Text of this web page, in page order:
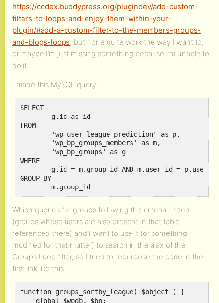
https://codex.buddypress.org/plugindev/add-custom-
filters-to-loops-and-enjoy-them-within-your-
plugin/#add-a-custom-filter-to-the-members-groups-
and-blogs-loops, but none quite work the way I want to,
or maybe I’m just missing something because I’m unable to
do it.
I made this MySQL query:
SELECT
FROM
WHERE
GROUP BY
	m.group_id
Which queries for groups following the criteria I need
(groups whose users are also present in that table
referenced there) and I want to use it (or something
modified for that matter) to search in the ajax of the
Groups Loop filter, so I tried to repurpose the code in the
first link like this
function groups_sortby_league( $object ) {
    global $wpdb, $bp;